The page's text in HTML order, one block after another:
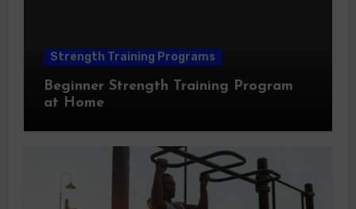
Strength Training Programs
Beginner Strength Training Program
at Home